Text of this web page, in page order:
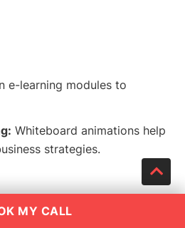
e-learning modules to
Whiteboard animations help
strategies.
MY CALL